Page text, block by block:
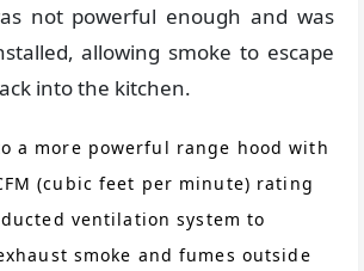
not powerful enough and was
allowing smoke to escape
into the kitchen.
a more powerful range hood with
(cubic feet per minute) rating
ventilation system to
smoke and fumes outside